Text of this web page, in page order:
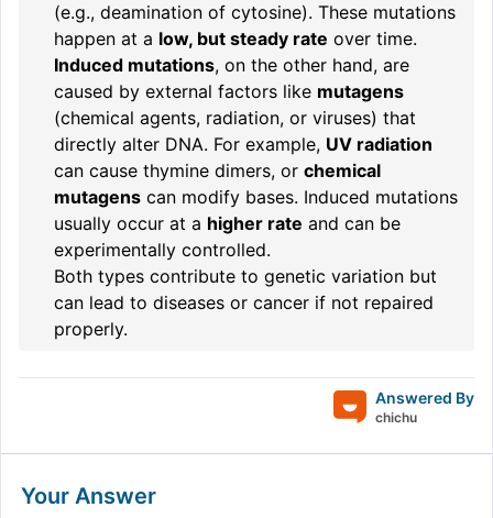
(e.g., deamination of cytosine). These mutations
happen at a low, but steady rate over time.
Induced mutations, on the other hand, are
caused by external factors like mutagens
(chemical agents, radiation, or viruses) that
directly alter DNA. For example, UV radiation
can cause thymine dimers, or chemical
mutagens can modify bases. Induced mutations
usually occur at a higher rate and can be
experimentally controlled.
Both types contribute to genetic variation but
can lead to diseases or cancer if not repaired
properly.
Answered By
chichu
Your Answer